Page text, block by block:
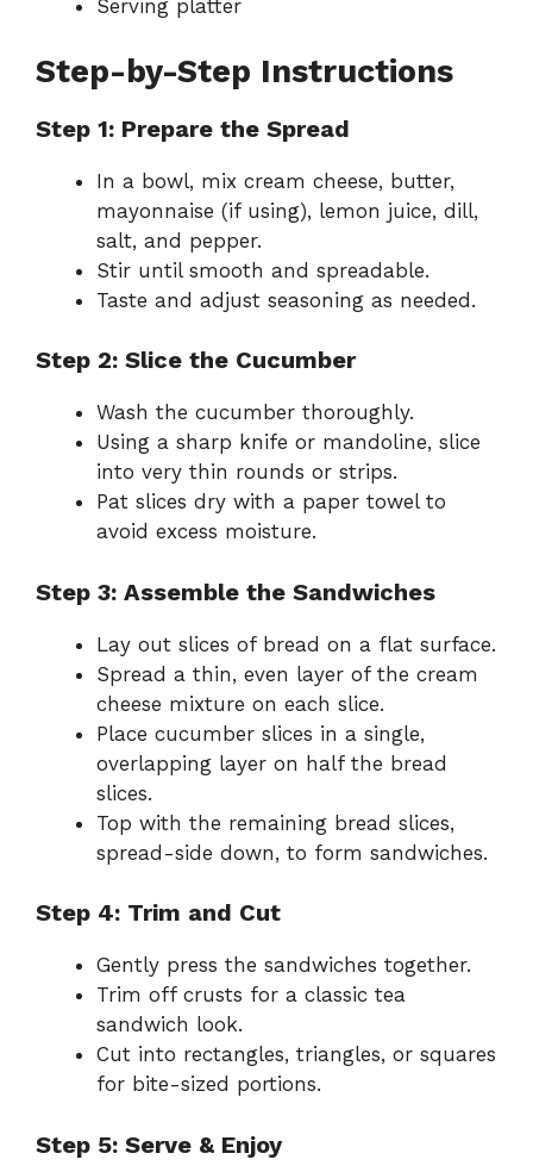
Serving platter
Step-by-Step Instructions
Step 1: Prepare the Spread
In a bowl, mix cream cheese, butter,
mayonnaise (if using), lemon juice, dill,
salt, and pepper.
Stir until smooth and spreadable.
Taste and adjust seasoning as needed.
Step 2: Slice the Cucumber
Wash the cucumber thoroughly.
Using a sharp knife or mandoline, slice
into very thin rounds or strips.
Pat slices dry with a paper towel to
avoid excess moisture.
Step 3: Assemble the Sandwiches
Lay out slices of bread on a flat surface.
Spread a thin, even layer of the cream
cheese mixture on each slice.
Place cucumber slices in a single,
overlapping layer on half the bread
slices.
Top with the remaining bread slices,
spread-side down, to form sandwiches.
Step 4: Trim and Cut
Gently press the sandwiches together.
Trim off crusts for a classic tea
sandwich look.
Cut into rectangles, triangles, or squares
for bite-sized portions.
Step 5: Serve & Enjoy